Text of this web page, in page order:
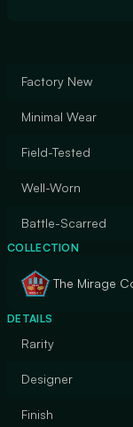
Factory New
Minimal Wear
Field-Tested
Well-Worn
Battle-Scarred
COLLECTION
The Mirage
DETAILS
Rarity
Designer
Finish